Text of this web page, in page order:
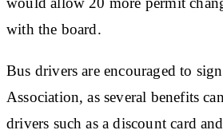
with the board.
Bus drivers are encouraged to
Association, as several benefits
drivers such as a discount card